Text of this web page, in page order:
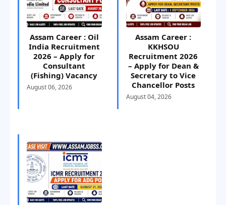
Assam Career : Oil
India Recruitment
2026 – Apply for
Consultant
(Fishing) Vacancy
August 06, 2026
Assam Career :
KKHSOU
Recruitment 2026
– Apply for Dean &
Secretary to Vice
Chancellor Posts
August 04, 2026